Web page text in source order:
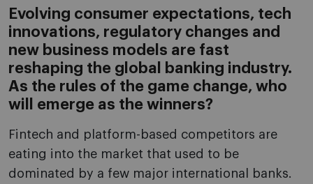
Evolving consumer expectations, tech
innovations, regulatory changes and
new business models are fast
reshaping the global banking industry.
As the rules of the game change, who
will emerge as the winners?
Fintech and platform-based competitors are
eating into the market that used to be
dominated by a few major international banks.